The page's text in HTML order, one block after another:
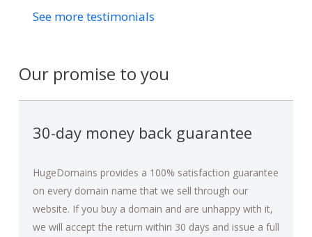
See more testimonials
Our promise to you
30-day money back guarantee
HugeDomains provides a 100% satisfaction guarantee
on every domain name that we sell through our
website. If you buy a domain and are unhappy with it,
we will accept the return within 30 days and issue a full